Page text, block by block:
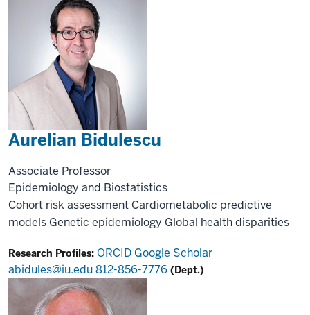
Aurelian Bidulescu
Associate Professor
Epidemiology and Biostatistics
Cohort risk assessment Cardiometabolic predictive
models Genetic epidemiology Global health disparities
Research Profiles: ORCID Google Scholar
abidules@iu.edu812-856-7776 (Dept.)